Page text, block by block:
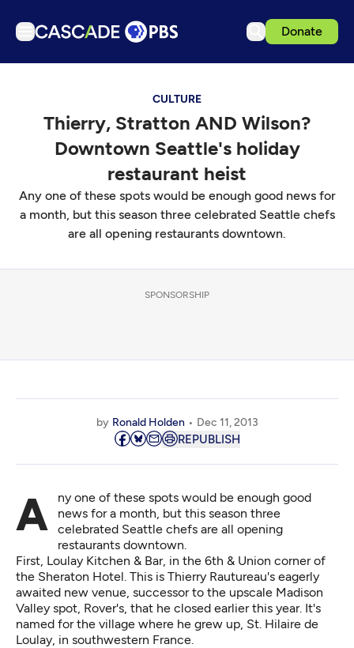
Donate
Podcasts
Events
Get Passport
Schedule
Download the App
CULTURE
Thierry, Stratton AND Wilson?
Downtown Seattle's holiday
restaurant heist
Any one of these spots would be enough good news for
a month, but this season three celebrated Seattle chefs
are all opening restaurants downtown.
SPONSORSHIP
by Ronald Holden Dec 11, 2013
REPUBLISH
Any one of these spots would be enough good
news for a month, but this season three
celebrated Seattle chefs are all opening
restaurants downtown.
First, Loulay Kitchen & Bar, in the 6th & Union corner of
the Sheraton Hotel. This is Thierry Rautureau's eagerly
awaited new venue, successor to the upscale Madison
Valley spot, Rover's, that he closed earlier this year. It's
named for the village where he grew up, St. Hilaire de
Loulay, in southwestern France.